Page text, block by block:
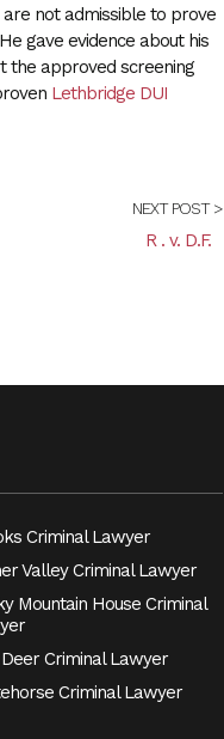
are not admissible to prove
gave evidence about his
the approved screening
Lethbridge DUI
NEXT POST >
R . v. D.F.
Criminal Lawyer
Valley Criminal Lawyer
Mountain House Criminal
Criminal Lawyer
Criminal Lawyer